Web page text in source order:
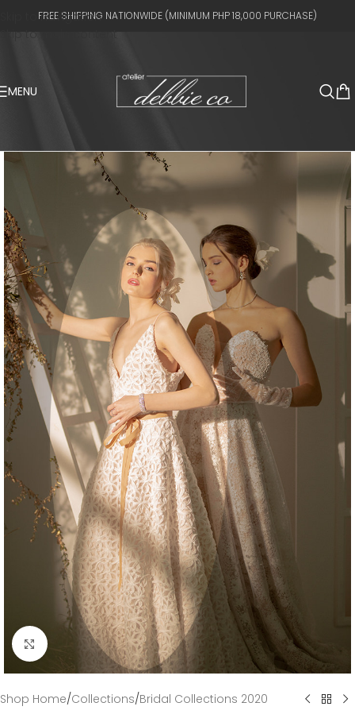
Skip to navigation
Skip to main content
FREE SHIPPING NATIONWIDE (MINIMUM PHP 18,000 PURCHASE)
MENU
Click to enlarge
Shop Home/Collections/Bridal Collections 2020